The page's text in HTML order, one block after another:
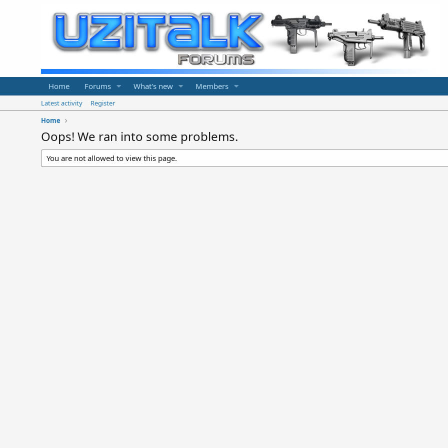
Home Forums What's new Members
Latest activity
Register
Home
Oops! We ran into some problems.
You are not allowed to view this page.